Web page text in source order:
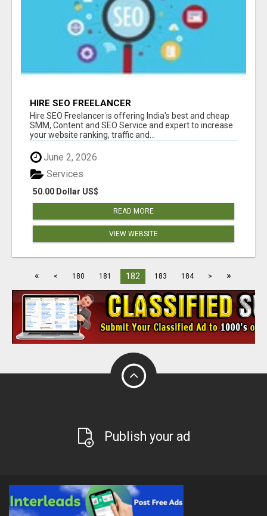
HIRE SEO FREELANCER
Hire SEO Freelancer is offering India's best and cheap
SMM, Content and SEO Service and expert to increase
your website ranking, traffic and...
June 2, 2026
50.00 Dollar US$
Services
READ MORE
VIEW WEBSITE
« < 180 181 182 183 184 > »
Publish your ad